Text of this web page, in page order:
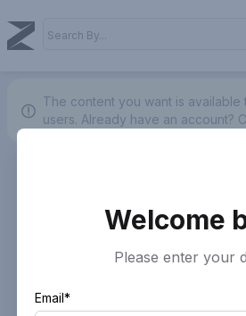
The content you want is available
users. Already have an account?
Welcome
Please enter your
Email*